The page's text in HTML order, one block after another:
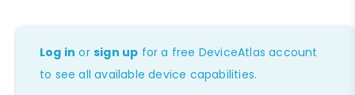
Log in orsign up for a free DeviceAtlas account
to see all available device capabilities.